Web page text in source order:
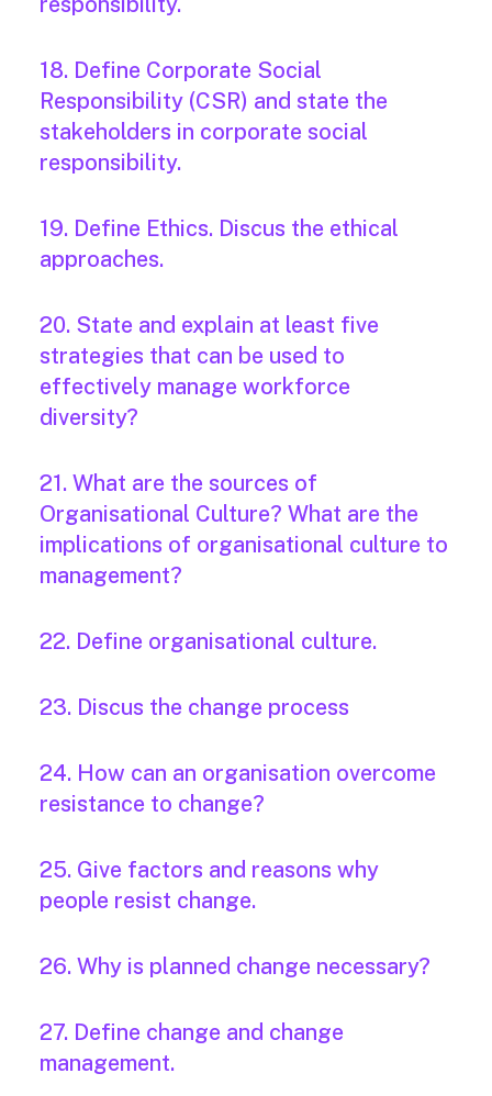
18. Define Corporate Social
Responsibility (CSR) and state the
stakeholders in corporate social
responsibility.
19. Define Ethics. Discus the ethical
approaches.
20. State and explain at least five
strategies that can be used to
effectively manage workforce
diversity?
21. What are the sources of
Organisational Culture? What are the
implications of organisational culture to
management?
22. Define organisational culture.
23. Discus the change process
24. How can an organisation overcome
resistance to change?
25. Give factors and reasons why
people resist change.
26. Why is planned change necessary?
27. Define change and change
management.